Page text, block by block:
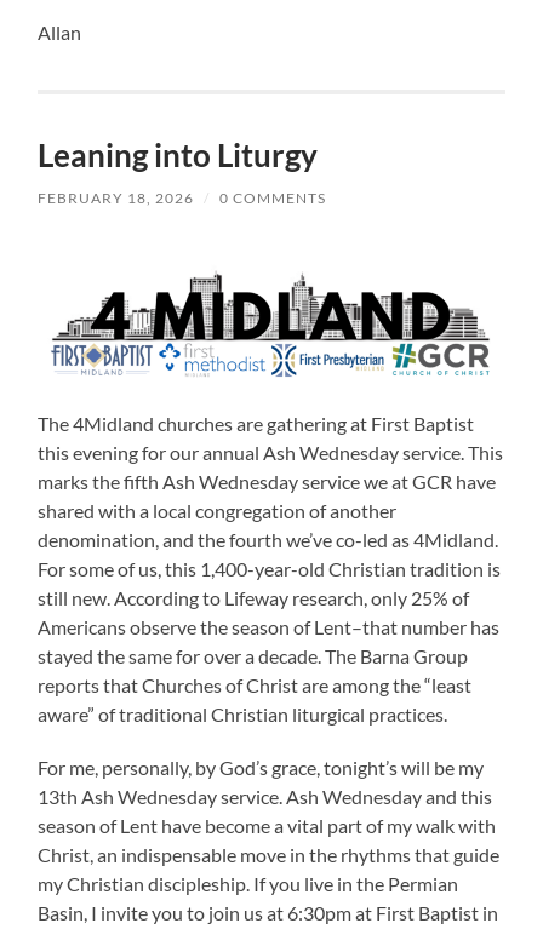
Allan
Leaning into Liturgy
FEBRUARY 18, 2026 / 0 COMMENTS
The 4Midland churches are gathering at First Baptist
this evening for our annual Ash Wednesday service. This
marks the fifth Ash Wednesday service we at GCR have
shared with a local congregation of another
denomination, and the fourth we’ve co-led as 4Midland.
For some of us, this 1,400-year-old Christian tradition is
still new. According to Lifeway research, only 25% of
Americans observe the season of Lent–that number has
stayed the same for over a decade. The Barna Group
reports that Churches of Christ are among the “least
aware” of traditional Christian liturgical practices.
For me, personally, by God’s grace, tonight’s will be my
13th Ash Wednesday service. Ash Wednesday and this
season of Lent have become a vital part of my walk with
Christ, an indispensable move in the rhythms that guide
my Christian discipleship. If you live in the Permian
Basin, I invite you to join us at 6:30pm at First Baptist in